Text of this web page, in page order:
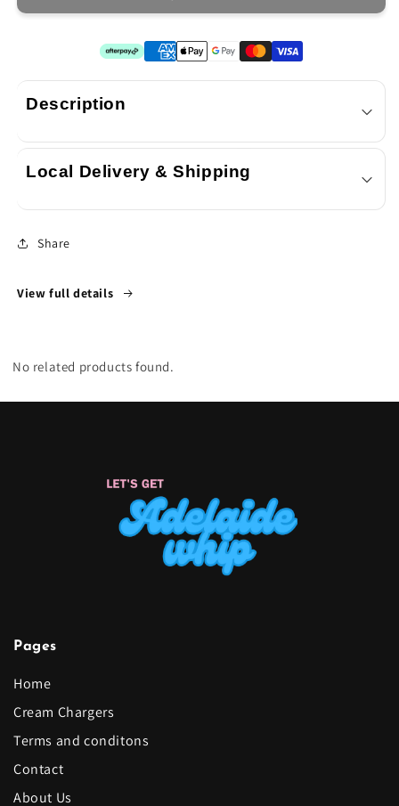
4.4L
4.4L
Description
Local Delivery & Shipping
Share
View full details
No related products found.
Pages
Home
Cream Chargers
Terms and conditons
Contact
About Us